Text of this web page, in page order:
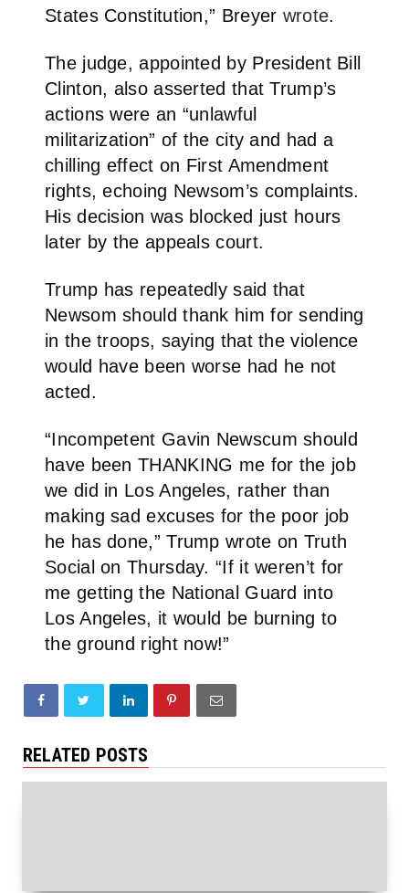
States Constitution,” Breyer wrote.
The judge, appointed by President Bill
Clinton, also asserted that Trump’s
actions were an “unlawful
militarization” of the city and had a
chilling effect on First Amendment
rights, echoing Newsom’s complaints.
His decision was blocked just hours
later by the appeals court.
Trump has repeatedly said that
Newsom should thank him for sending
in the troops, saying that the violence
would have been worse had he not
acted.
“Incompetent Gavin Newscum should
have been THANKING me for the job
we did in Los Angeles, rather than
making sad excuses for the poor job
he has done,” Trump wrote on Truth
Social on Thursday. “If it weren’t for
me getting the National Guard into
Los Angeles, it would be burning to
the ground right now!”
RELATED POSTS